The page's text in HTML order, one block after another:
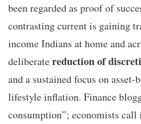
been regarded as proof of
contrasting current is gaining
income Indians at home and
deliberatereduction of
and a sustained focus on
lifestyle inflation. Finance
consumption”; economists call